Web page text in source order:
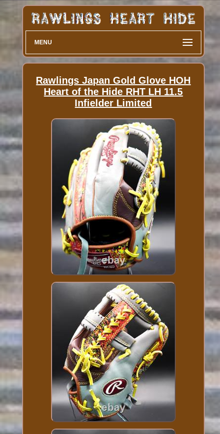
MENU
Rawlings Japan Gold Glove HOH
Heart of the Hide RHT LH 11.5
Infielder Limited